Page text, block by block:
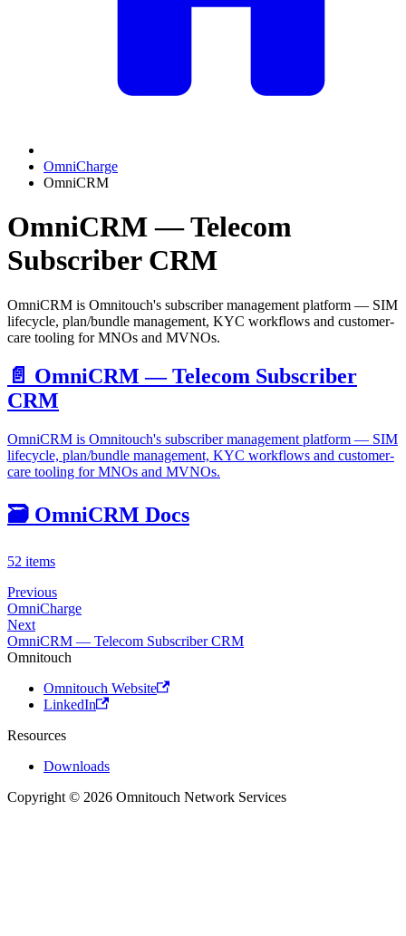
OmniCharge
OmniCRM
OmniCRM — Telecom
Subscriber CRM
OmniCRM is Omnitouch's subscriber management platform — SIM
lifecycle, plan/bundle management, KYC workflows and customer-
care tooling for MNOs and MVNOs.
📄️ OmniCRM — Telecom Subscriber
CRM
OmniCRM is Omnitouch's subscriber management platform — SIM
lifecycle, plan/bundle management, KYC workflows and customer-
care tooling for MNOs and MVNOs.
🗃️ OmniCRM Docs
52 items
Previous
OmniCharge
Next
OmniCRM — Telecom Subscriber CRM
Omnitouch
Omnitouch Website
LinkedIn
Resources
Downloads
Copyright © 2026 Omnitouch Network Services